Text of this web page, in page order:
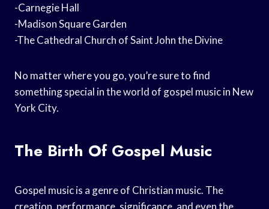
-Carnegie Hall
-Madison Square Garden
-The Cathedral Church of Saint John the Divine
No matter where you go, you’re sure to find
something special in the world of gospel music in New
York City.
The Birth Of Gospel Music
Gospel music is a genre of Christian music. The
creation, performance, significance, and even the